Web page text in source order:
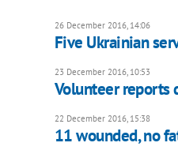
26 December 2016, 14:06
Five Ukrainian
23 December 2016, 10:53
Volunteer reports
22 December 2016, 15:38
11 wounded, no